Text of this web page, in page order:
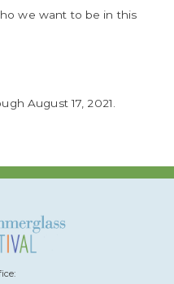
we want to be in this
August 17, 2021.